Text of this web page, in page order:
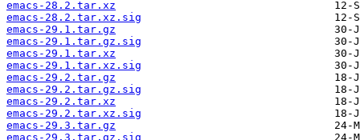
emacs-28.2.tar.xz
emacs-28.2.tar.xz.sig
emacs-29.1.tar.gz
emacs-29.1.tar.gz.sig
emacs-29.1.tar.xz
emacs-29.1.tar.xz.sig
emacs-29.2.tar.gz
emacs-29.2.tar.gz.sig
emacs-29.2.tar.xz
emacs-29.2.tar.xz.sig
emacs-29.3.tar.gz
emacs-29.3.tar.gz.sig